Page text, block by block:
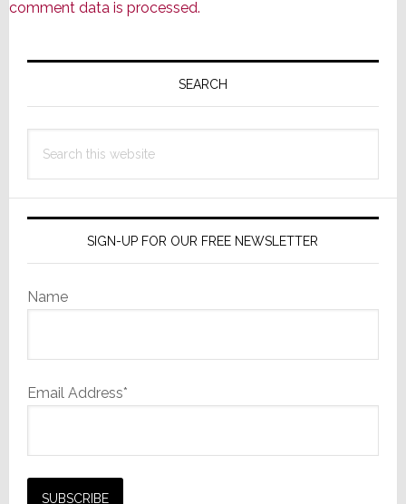
comment data is processed.
Primary
SEARCH
this
SIGN-UP FOR OUR FREE NEWSLETTER
Name
Email Address*